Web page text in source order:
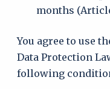
months
You agree to use
Data Protection
following